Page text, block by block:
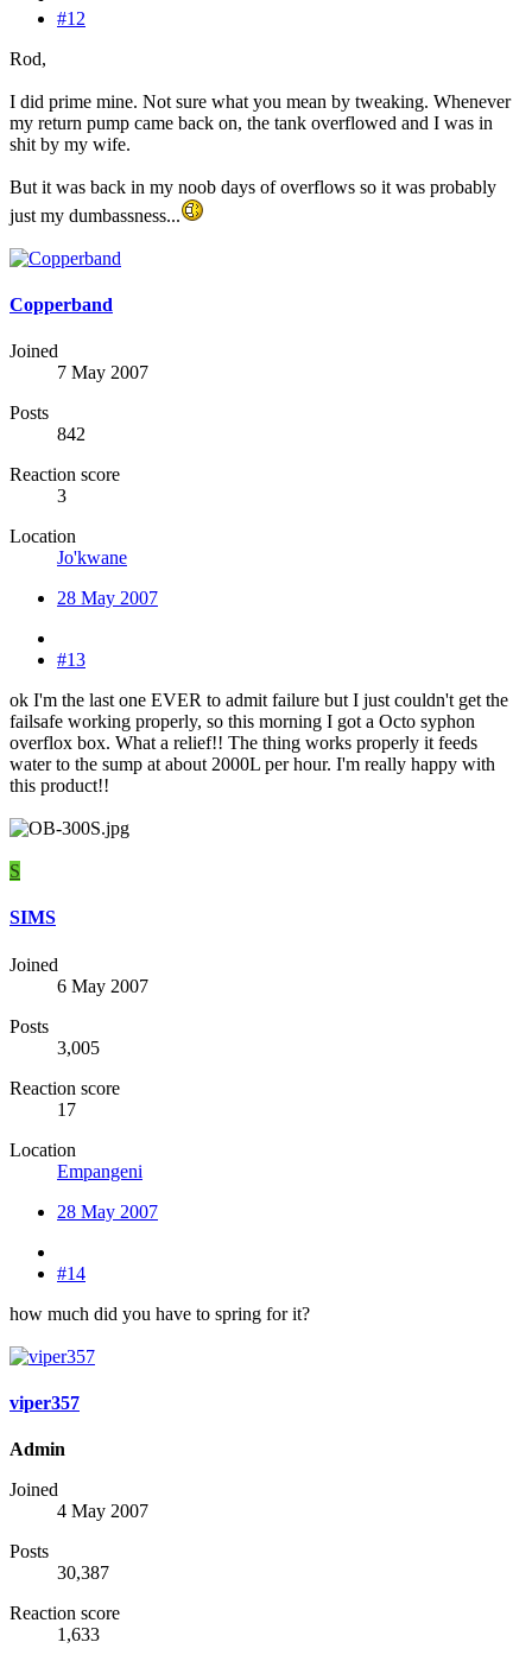
#12
Rod,
I did prime mine. Not sure what you mean by tweaking. Whenever
my return pump came back on, the tank overflowed and I was in
shit by my wife.
But it was back in my noob days of overflows so it was probably
just my dumbassness...
Copperband
Joined
7 May 2007
Posts
842
Reaction score
3
Location
Jo'kwane
28 May 2007
#13
ok I'm the last one EVER to admit failure but I just couldn't get the
failsafe working properly, so this morning I got a Octo syphon
overflox box. What a relief!! The thing works properly it feeds
water to the sump at about 2000L per hour. I'm really happy with
this product!!
S
SIMS
Joined
6 May 2007
Posts
3,005
Reaction score
17
Location
Empangeni
28 May 2007
#14
how much did you have to spring for it?
viper357
Admin
Joined
4 May 2007
Posts
30,387
Reaction score
1,633